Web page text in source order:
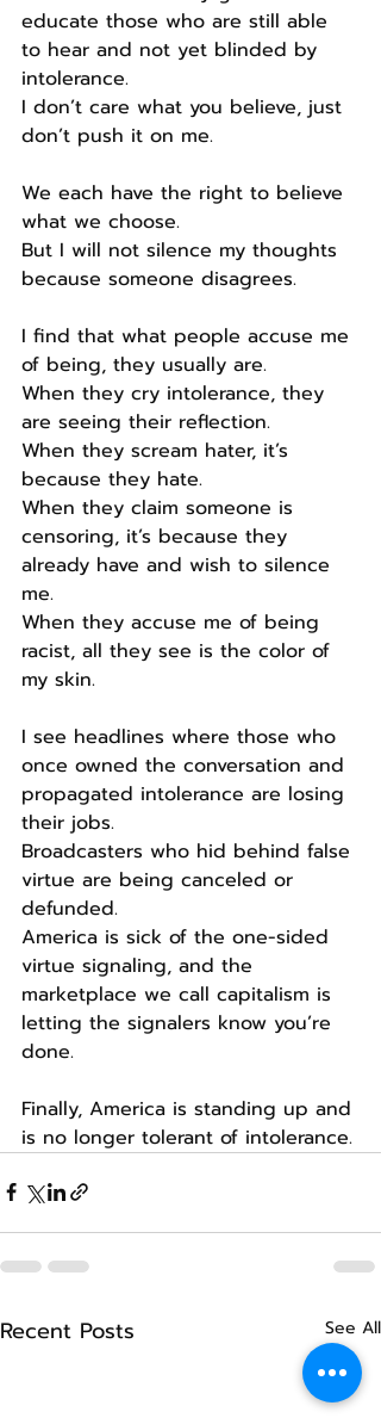
educate those who are still able
to hear and not yet blinded by
intolerance.
I don’t care what you believe, just
don’t push it on me.
We each have the right to believe
what we choose.
But I will not silence my thoughts
because someone disagrees.
I find that what people accuse me
of being, they usually are.
When they cry intolerance, they
are seeing their reflection.
When they scream hater, it’s
because they hate.
When they claim someone is
censoring, it’s because they
already have and wish to silence
me.
When they accuse me of being
racist, all they see is the color of
my skin.
I see headlines where those who
once owned the conversation and
propagated intolerance are losing
their jobs.
Broadcasters who hid behind false
virtue are being canceled or
defunded.
America is sick of the one-sided
virtue signaling, and the
marketplace we call capitalism is
letting the signalers know you’re
done.
Finally, America is standing up and
is no longer tolerant of intolerance.
Recent Posts See All